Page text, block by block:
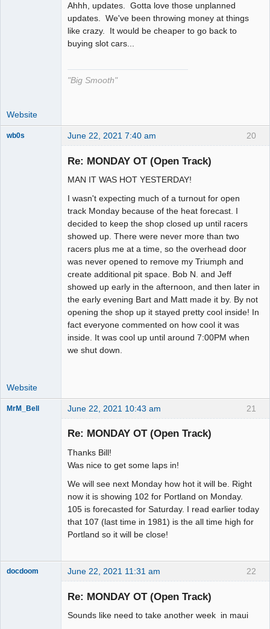
Ahhh, updates. Gotta love those unplanned
updates. We've been throwing money at things
like crazy. It would be cheaper to go back to
buying slot cars...
"Big Smooth"
Website
20
wb0s June 22, 2021 7:40 am
Re: MONDAY OT (Open Track)
MAN IT WAS HOT YESTERDAY!
I wasn't expecting much of a turnout for open
track Monday because of the heat forecast. I
decided to keep the shop closed up until racers
showed up. There were never more than two
racers plus me at a time, so the overhead door
was never opened to remove my Triumph and
create additional pit space. Bob N. and Jeff
showed up early in the afternoon, and then later in
the early evening Bart and Matt made it by. By not
opening the shop up it stayed pretty cool inside! In
fact everyone commented on how cool it was
inside. It was cool up until around 7:00PM when
we shut down.
Website
21
MrM_Bell June 22, 2021 10:43 am
Re: MONDAY OT (Open Track)
Thanks Bill!
Was nice to get some laps in!
We will see next Monday how hot it will be. Right
now it is showing 102 for Portland on Monday.
105 is forecasted for Saturday. I read earlier today
that 107 (last time in 1981) is the all time high for
Portland so it will be close!
22
docdoom June 22, 2021 11:31 am
Re: MONDAY OT (Open Track)
Sounds like need to take another week in maui